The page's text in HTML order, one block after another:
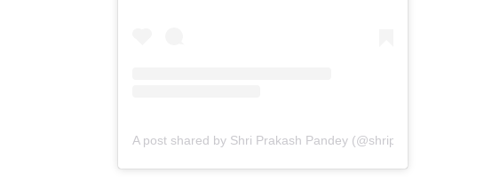
A post shared by Shri Prakash Pandey